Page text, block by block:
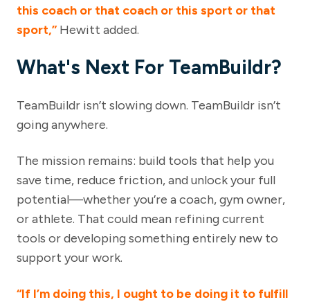
this coach or that coach or this sport or that
sport,”Hewitt added.
What's Next For TeamBuildr?
TeamBuildr isn’t slowing down. TeamBuildr isn’t
going anywhere.
The mission remains: build tools that help you
save time, reduce friction, and unlock your full
potential—whether you’re a coach, gym owner,
or athlete. That could mean refining current
tools or developing something entirely new to
support your work.
“If I’m doing this, I ought to be doing it to fulfill